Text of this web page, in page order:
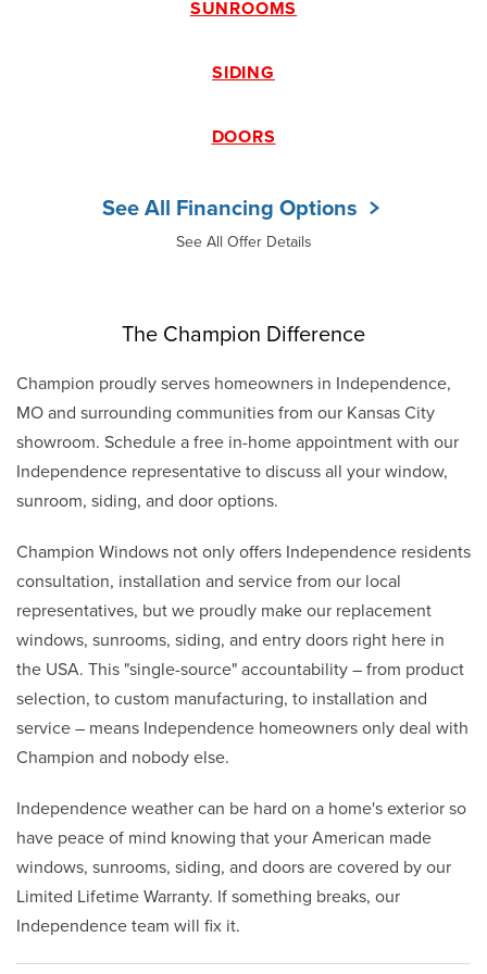
SUNROOMS
SIDING
DOORS
See All Financing Options
See All Offer Details
The Champion Difference
Champion proudly serves homeowners in Independence,
MO and surrounding communities from our Kansas City
showroom. Schedule a free in-home appointment with our
Independence representative to discuss all your window,
sunroom, siding, and door options.
Champion Windows not only offers Independence residents
consultation, installation and service from our local
representatives, but we proudly make our replacement
windows, sunrooms, siding, and entry doors right here in
the USA. This "single-source" accountability – from product
selection, to custom manufacturing, to installation and
service – means Independence homeowners only deal with
Champion and nobody else.
Independence weather can be hard on a home's exterior so
have peace of mind knowing that your American made
windows, sunrooms, siding, and doors are covered by our
Limited Lifetime Warranty. If something breaks, our
Independence team will fix it.